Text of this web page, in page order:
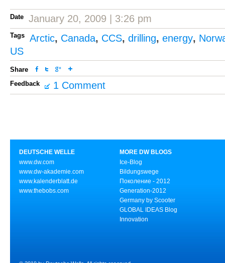
Date January 20, 2009 | 3:26 pm
Tags Arctic, Canada, CCS, drilling, energy,
US
Share
Feedback
1 Comment
DEUTSCHE WELLE
www.dw.com
www.dw-akademie.com
www.kalenderblatt.de
www.thebobs.com
MORE DW BLOGS
Ice-Blog
Bildungswege
Поколение - 2012
Generation-2012
Germany by Scooter
GLOBAL IDEAS Blog
Innovation